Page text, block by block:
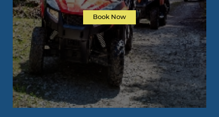
Book Now